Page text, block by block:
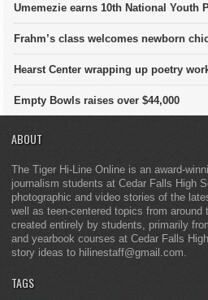
Umemezie earns 10th National Youth
Frahm’s class welcomes newborn
Hearst Center wrapping up poetry
Empty Bowls raises over $44,000
ABOUT
The Tiger Hi-Line Online is an award-
journalism students at Cedar Falls High
photographic and video stories of the
well as teen-centered topics from around
created entirely by students, primarily
and yearbook courses at Cedar Falls
story ideas to hilinestaff@gmail.com.
TAGS